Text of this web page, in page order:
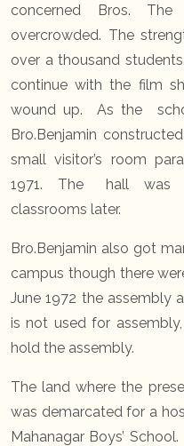
concerned Bros.
overcrowded. The
over a thousand
continue with the film
wound up. As the
Bro.Benjamin
small visitor’s room
1971. The hall was
classrooms later.
Bro.Benjamin also got
campus though there
June 1972 the assembly
is not used for
hold the assembly.
The land where the
was demarcated for a
Mahanagar Boys’